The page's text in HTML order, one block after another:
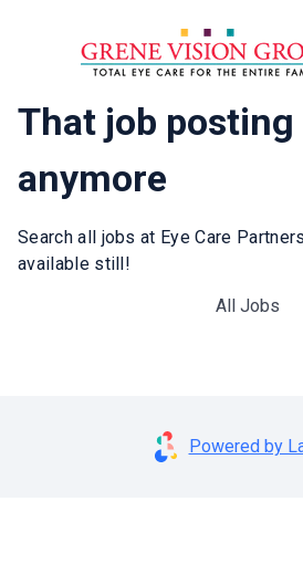
That job
anymore
Search all jobs at Eye Care
available still!
All Jobs
Powered by